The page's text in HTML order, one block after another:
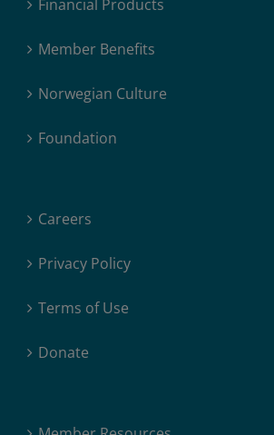
Financial Products
Member Benefits
Norwegian Culture
Foundation
Careers
Privacy Policy
Terms of Use
Donate